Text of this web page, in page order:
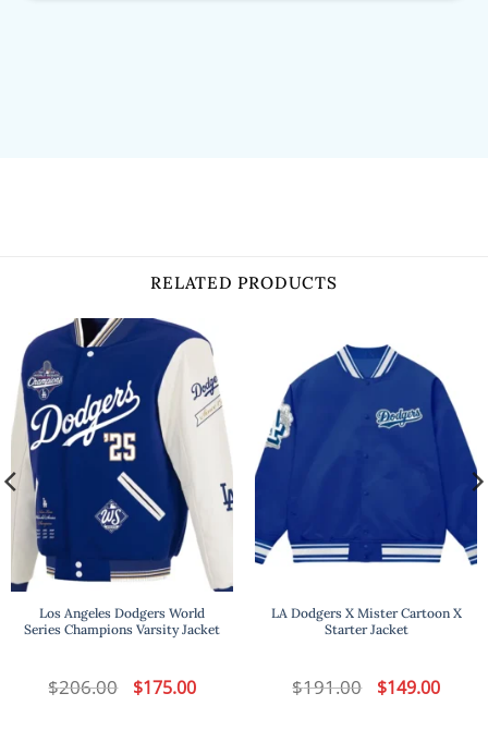
RELATED PRODUCTS
Los Angeles Dodgers World
Series Champions Varsity Jacket
$206.00 Original
price
$175.00Current
price
LA Dodgers X Mister Cartoon X
Starter Jacket
$191.00 Original
price
$149.00Current
price